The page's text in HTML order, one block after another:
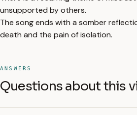
unsupported by others.
The song ends with a somber
death and the pain of isolation.
ANSWERS
Questions about this